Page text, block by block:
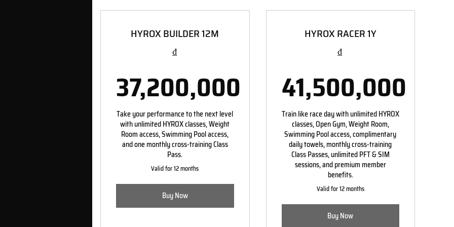
HYROX BUILDER 12M
₫
37,200,000
37,200,000₫
Take your performance to the next level
with unlimited HYROX classes, Weight
Room access, Swimming Pool access,
and one monthly cross-training Class
Pass.
Valid for 12 months
Buy Now
HYROX RACER 1Y
₫
41,500,000
Train like race day with unlimited HYROX
classes, Open Gym, Weight Room,
Swimming Pool access, complimentary
daily towels, monthly cross-training
Class Passes, unlimited PFT & SIM
sessions, and premium member
benefits.
Valid for 12 months
Buy Now